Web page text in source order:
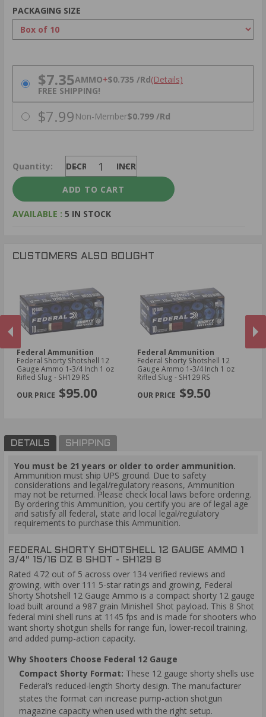
PACKAGING SIZE
PRICING OPTIONS
$7.35AMMO+$0.735 /Rd(Details)
FREE SHIPPING!
$7.99 Non-Member$0.799 /Rd
Quantity: DECREASE INCREASE
AVAILABLE : 5 IN STOCK
CUSTOMERS ALSO BOUGHT
Federal Ammunition
Federal Shorty Shotshell 12
Gauge Ammo 1-3/4 Inch 1 oz
Rifled Slug - SH129 RS
$95.00
Federal Ammunition
Federal Shorty Shotshell 12
Gauge Ammo 1-3/4 Inch 1 oz
Rifled Slug - SH129 RS
$9.50
DETAILS SHIPPING
You must be 21 years or older to order ammunition.
Ammunition must ship UPS ground. Due to safety
considerations and legal/regulatory reasons, Ammunition
may not be returned. Please check local laws before ordering.
By ordering this Ammunition, you certify you are of legal age
and satisfy all federal, state and local legal/regulatory
requirements to purchase this Ammunition.
FEDERAL SHORTY SHOTSHELL 12 GAUGE AMMO 1
3/4" 15/16 OZ 8 SHOT - SH129 8
Rated 4.72 out of 5 across over 134 verified reviews and
growing, with over 111 5-star ratings and growing, Federal
Shorty Shotshell 12 Gauge Ammo is a compact shorty 12 gauge
load built around a 987 grain Minishell Shot payload. This 8 Shot
federal mini shell runs at 1145 fps and is made for shooters who
want shorty shotgun shells for range fun, lower-recoil training,
and added pump-action capacity.
Why Shooters Choose Federal 12 Gauge
Compact Shorty Format: These 12 gauge shorty shells use
Federal’s reduced-length Shorty design. The manufacturer
states the format can increase pump-action shotgun
magazine capacity when used with the right setup.